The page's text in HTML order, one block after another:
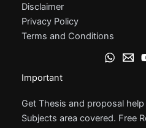
Disclaimer
Privacy Policy
Terms and Conditions
Important
Get Thesis and proposal
Subjects area covered. Free